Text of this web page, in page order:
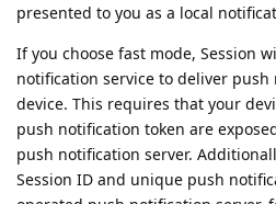
presented to you as a local
If you choose fast mode, Session
notification service to deliver
device. This requires that your
push notification token are
push notification server.
Session ID and unique push